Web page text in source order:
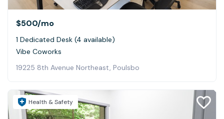
$500/mo
1 Dedicated Desk (4 available)
Vibe Coworks
19225 8th Avenue Northeast, Poulsbo
Health & Safety